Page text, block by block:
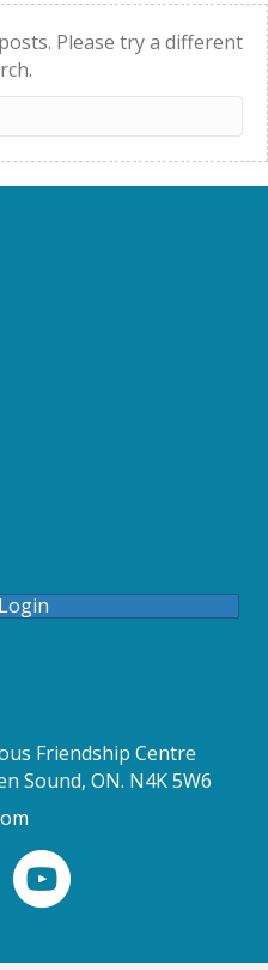
Please try a different
Friendship Centre
Sound, ON. N4K 5W6